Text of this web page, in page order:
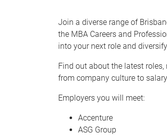
Join a diverse range of
the MBA Careers and
into your next role and
Find out about the latest
from company culture to
Employers you will meet:
Accenture
ASG Group